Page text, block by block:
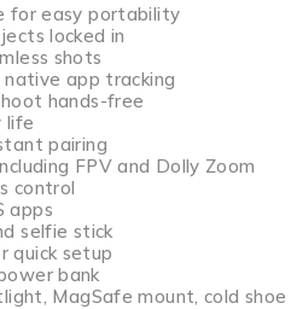
for easy portability
locked in
shots
app tracking
hands-free
life
pairing
FPV and Dolly Zoom
control
apps
selfie stick
quick setup
bank
MagSafe mount, cold shoe